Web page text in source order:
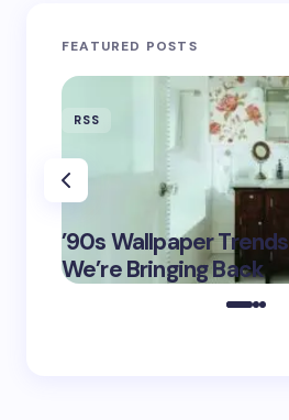
FEATURED POSTS
RSS
’90s Wallpaper Trends
We’re Bringing Back